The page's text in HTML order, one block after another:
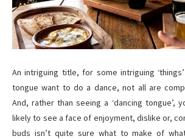
An intriguing title, for some intriguing
tongue want to do a dance, not all are
And, rather than seeing a ‘dancing tongue’,
likely to see a face of enjoyment, dislike or,
buds isn’t quite sure what to make of